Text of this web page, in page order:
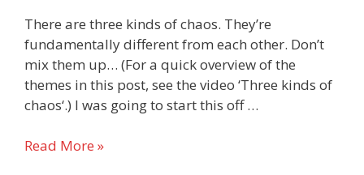
There are three kinds of chaos. They’re
fundamentally different from each other. Don’t
mix them up… (For a quick overview of the
themes in this post, see the video ‘Three kinds of
chaos‘.) I was going to start this off …
Three
Read More »